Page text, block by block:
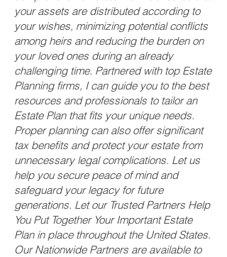
your assets are distributed according to
your wishes, minimizing potential conflicts
among heirs and reducing the burden on
your loved ones during an already
challenging time. Partnered with top Estate
Planning firms, I can guide you to the best
resources and professionals to tailor an
Estate Plan that fits your unique needs.
Proper planning can also offer significant
tax benefits and protect your estate from
unnecessary legal complications. Let us
help you secure peace of mind and
safeguard your legacy for future
generations. Let our Trusted Partners Help
You Put Together Your Important Estate
Plan in place throughout the United States.
Our Nationwide Partners are available to